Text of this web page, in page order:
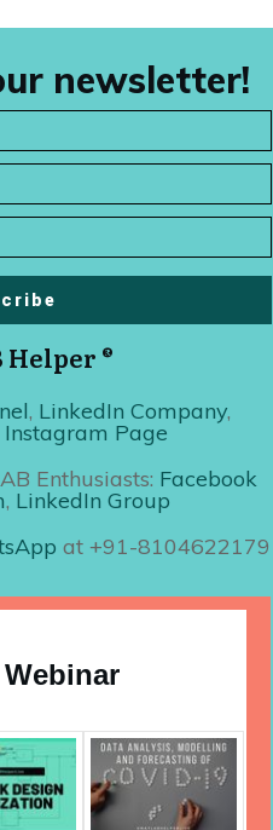
newsletter!
Helper ®
, LinkedIn Company,
Instagram Page
Enthusiasts: Facebook
, LinkedIn Group
at +91-8104622179